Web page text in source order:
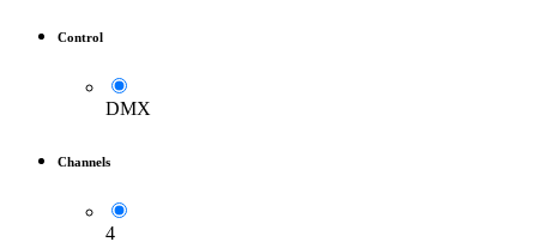
Control
DMX
Channels
4